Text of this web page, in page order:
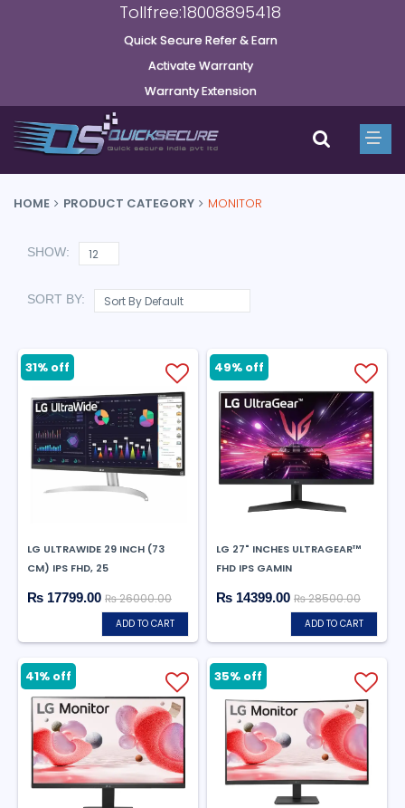
Tollfree:18008895418
Quick Secure Refer & Earn
Activate Warranty
Warranty Extension
HOME PRODUCT CATEGORY MONITOR
SHOW:
SORT BY:
LG ULTRAWIDE 29 INCH (73
CM) IPS FHD, 25
₨ 17799.00 ₨ 26000.00
ADD TO CART
31% off
LG 27" INCHES ULTRAGEAR™
FHD IPS GAMIN
₨ 14399.00 ₨ 28500.00
ADD TO CART
49% off
41% off 35% off